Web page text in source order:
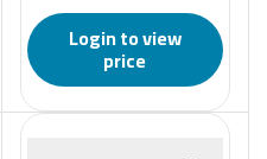
Login to view
price